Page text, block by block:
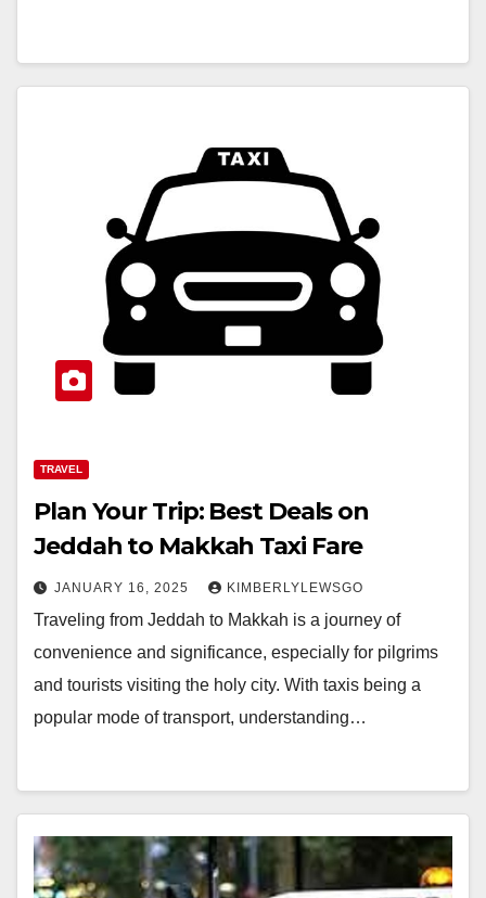
TRAVEL
Plan Your Trip: Best Deals on
Jeddah to Makkah Taxi Fare
JANUARY 16, 2025 KIMBERLYLEWSGO
Traveling from Jeddah to Makkah is a journey of
convenience and significance, especially for pilgrims
and tourists visiting the holy city. With taxis being a
popular mode of transport, understanding…